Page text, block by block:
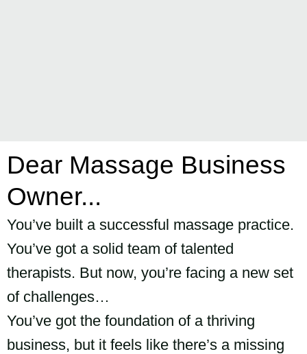
Dear Massage Business
Owner...
You’ve built a successful massage practice.
You’ve got a solid team of talented
therapists. But now, you’re facing a new set
of challenges…
You’ve got the foundation of a thriving
business, but it feels like there’s a missing